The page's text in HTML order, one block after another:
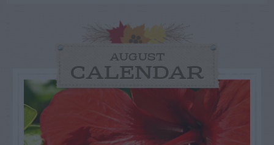
AUGUST
CALENDAR